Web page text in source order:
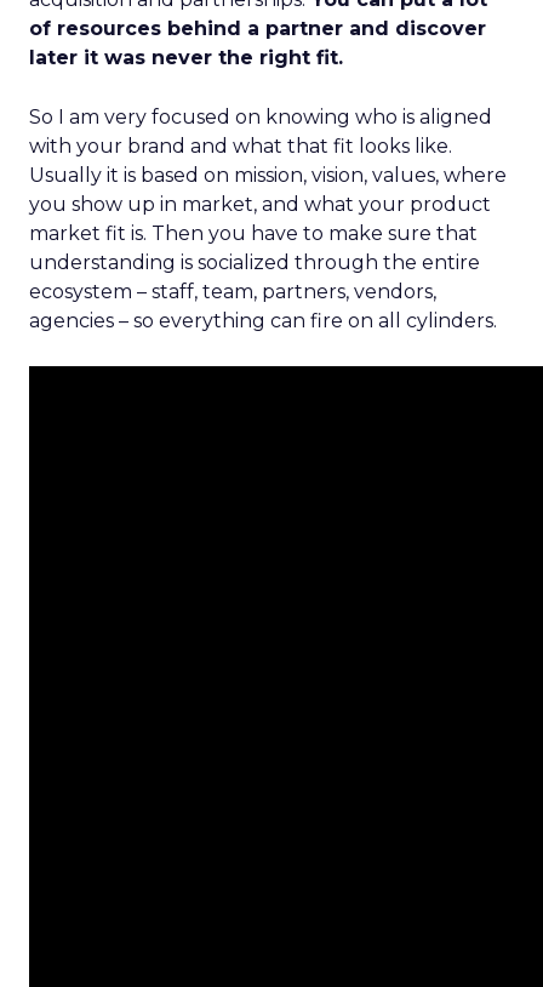
of resources behind a partner and discover
later it was never the right fit.
So I am very focused on knowing who is aligned
with your brand and what that fit looks like.
Usually it is based on mission, vision, values, where
you show up in market, and what your product
market fit is. Then you have to make sure that
understanding is socialized through the entire
ecosystem – staff, team, partners, vendors,
agencies – so everything can fire on all cylinders.